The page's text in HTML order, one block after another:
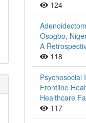
124
Osogbo,
A
118
Psychosocial
Frontline
Healthcare
117